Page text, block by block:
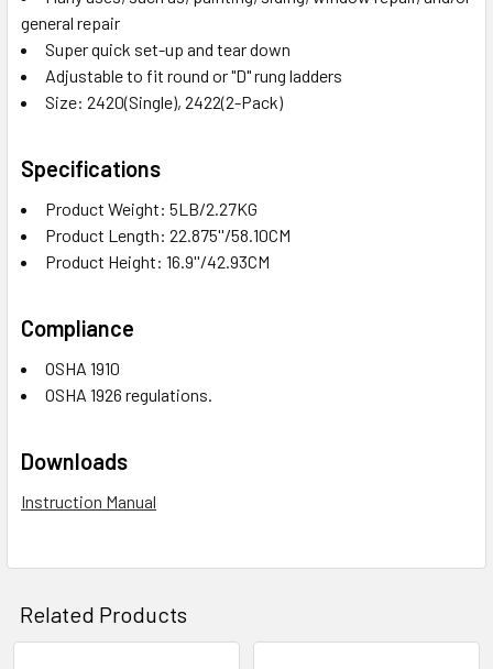
general repair
Super quick set-up and tear down
Adjustable to fit round or "D" rung ladders
Size: 2420(Single), 2422(2-Pack)
Specifications
Product Weight: 5LB/2.27KG
Product Length: 22.875''/58.10CM
Product Height: 16.9''/42.93CM
Compliance
OSHA 1910
OSHA 1926 regulations.
Downloads
Instruction Manual
Related Products